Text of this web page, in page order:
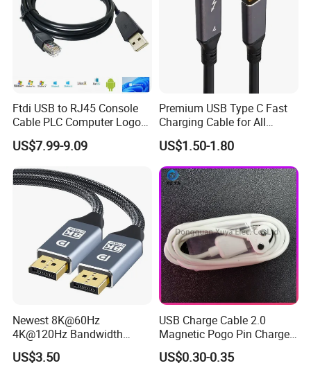
Standard Shipping: Cost-effective sea freight for bulk orders.
Express Shipping: Air courier services for urgent deliveries via
DHL, TNT, or FedEx.
Customized shipping plans are available upon request.
Ftdi USB to RJ45 Console
Cable PLC Computer Logo
US$7.99-9.09
Premium USB Type C Fast
Charging Cable for All
Devices
US$1.50-1.80
Newest 8K@60Hz
4K@120Hz Bandwidth
40gbps High Definition
Displayport 1.4V 2.0V Cable
US$3.50
USB Charge Cable 2.0
Magnetic Pogo Pin Charger
2 Pin Charging Cable Cord
for Smart Watch
US$0.30-0.35